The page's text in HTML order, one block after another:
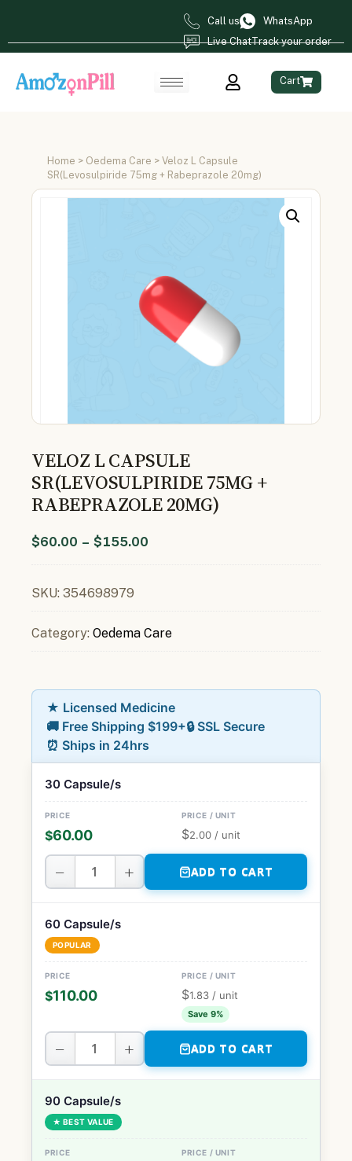
Call us
WhatsApp
Live ChatTrack your order
Cart
Home > Oedema Care > Veloz L Capsule
SR(Levosulpiride 75mg + Rabeprazole 20mg)
VELOZ L CAPSULE
SR(LEVOSULPIRIDE 75MG +
RABEPRAZOLE 20MG)
$60.00 – $155.00
SKU: 354698979
Category: Oedema Care
★ Licensed Medicine
🚚 Free Shipping $199+🔒 SSL Secure
⏰ Ships in 24hrs
30 Capsule/s
$60.00 $2.00 / unit
− + ADD TO CART
60 Capsule/s
POPULAR
$110.00 $1.83 / unit
Save 9%
− + ADD TO CART
90 Capsule/s
★ BEST VALUE